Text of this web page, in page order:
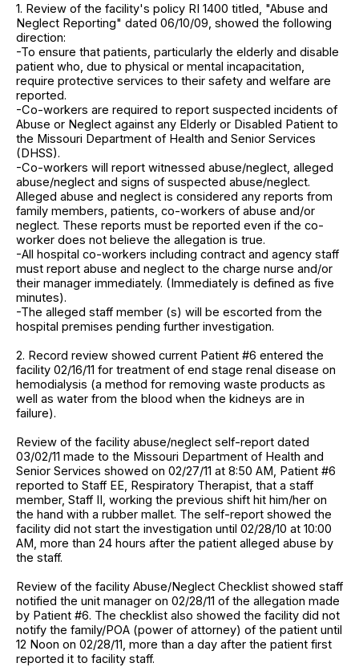
1. Review of the facility's policy RI 1400 titled, "Abuse and
Neglect Reporting" dated 06/10/09, showed the following
direction:
-To ensure that patients, particularly the elderly and disable
patient who, due to physical or mental incapacitation,
require protective services to their safety and welfare are
reported.
-Co-workers are required to report suspected incidents of
Abuse or Neglect against any Elderly or Disabled Patient to
the Missouri Department of Health and Senior Services
(DHSS).
-Co-workers will report witnessed abuse/neglect, alleged
abuse/neglect and signs of suspected abuse/neglect.
Alleged abuse and neglect is considered any reports from
family members, patients, co-workers of abuse and/or
neglect. These reports must be reported even if the co-
worker does not believe the allegation is true.
-All hospital co-workers including contract and agency staff
must report abuse and neglect to the charge nurse and/or
their manager immediately. (Immediately is defined as five
minutes).
-The alleged staff member (s) will be escorted from the
hospital premises pending further investigation.
2. Record review showed current Patient #6 entered the
facility 02/16/11 for treatment of end stage renal disease on
hemodialysis (a method for removing waste products as
well as water from the blood when the kidneys are in
failure).
Review of the facility abuse/neglect self-report dated
03/02/11 made to the Missouri Department of Health and
Senior Services showed on 02/27/11 at 8:50 AM, Patient #6
reported to Staff EE, Respiratory Therapist, that a staff
member, Staff II, working the previous shift hit him/her on
the hand with a rubber mallet. The self-report showed the
facility did not start the investigation until 02/28/10 at 10:00
AM, more than 24 hours after the patient alleged abuse by
the staff.
Review of the facility Abuse/Neglect Checklist showed staff
notified the unit manager on 02/28/11 of the allegation made
by Patient #6. The checklist also showed the facility did not
notify the family/POA (power of attorney) of the patient until
12 Noon on 02/28/11, more than a day after the patient first
reported it to facility staff.